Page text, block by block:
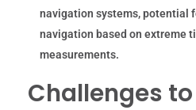
navigation systems, potential
navigation based on extreme
measurements.
Challenges to